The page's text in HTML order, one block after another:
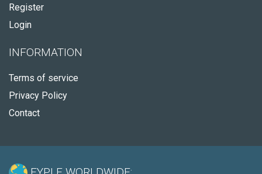
Register
Login
INFORMATION
Terms of service
Privacy Policy
Contact